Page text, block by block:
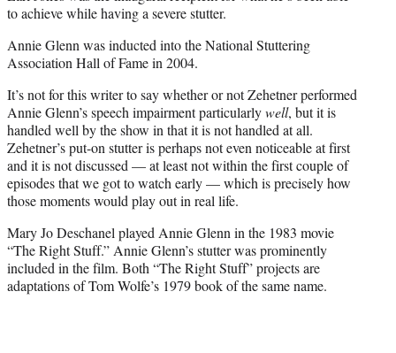
to achieve while having a severe stutter.
Annie Glenn was inducted into the National Stuttering
Association Hall of Fame in 2004.
It’s not for this writer to say whether or not Zehetner performed
Annie Glenn’s speech impairment particularlywell, but it is
handled well by the show in that it is not handled at all.
Zehetner’s put-on stutter is perhaps not even noticeable at first
and it is not discussed — at least not within the first couple of
episodes that we got to watch early — which is precisely how
those moments would play out in real life.
Mary Jo Deschanel played Annie Glenn in the 1983 movie
“The Right Stuff.” Annie Glenn’s stutter was prominently
included in the film. Both “The Right Stuff” projects are
adaptations of Tom Wolfe’s 1979 book of the same name.